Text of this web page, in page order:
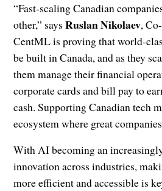
“Fast-scaling Canadian
other,” saysRuslan Nikolaev,
CentML is proving that world-
be built in Canada, and as they
them manage their financial
corporate cards and bill pay to
cash. Supporting Canadian tech
ecosystem where great
With AI becoming an
innovation across industries,
more efficient and accessible is